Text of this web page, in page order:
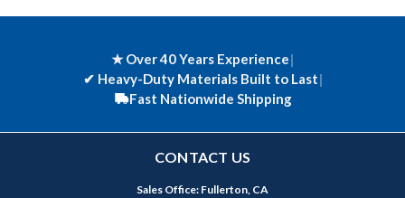
★ Over 40 Years Experience|
✔ Heavy-Duty Materials Built to Last|
Fast Nationwide Shipping
CONTACT US
Sales Office: Fullerton, CA